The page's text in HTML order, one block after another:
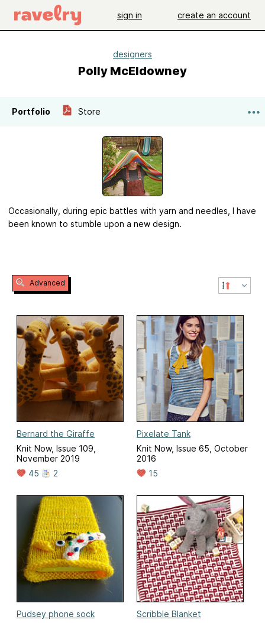
sign in create an account
designers
Polly McEldowney
Portfolio Store
Occasionally, during epic battles with yarn and needles, I have
been known to stumble upon a new design.
Advanced
Bernard the Giraffe
Knit Now, Issue 109,
November 2019
45
2
Pixelate Tank
Knit Now, Issue 65, October
2016
15
Pudsey phone sock
Scribble Blanket